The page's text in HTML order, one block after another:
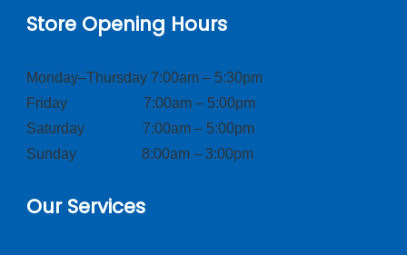
Store Opening Hours
Monday–Thursday 7:00am – 5:30pm
Friday 7:00am – 5:00pm
Saturday 7:00am – 5:00pm
Sunday 8:00am – 3:00pm
Our Services